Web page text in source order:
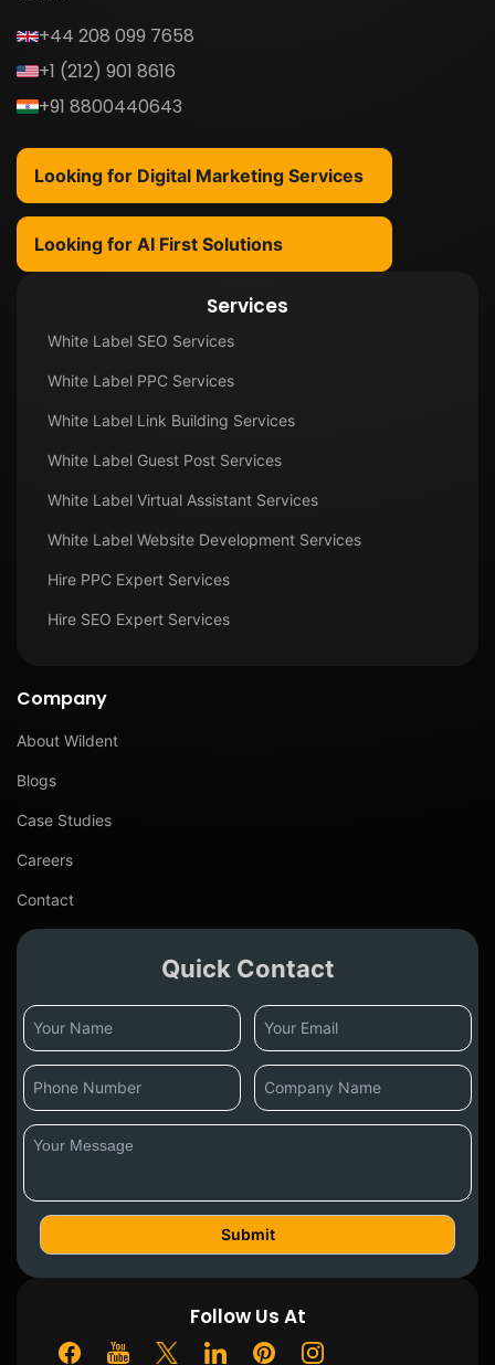
+44 208 099 7658
+1 (212) 901 8616
+91 8800440643
Looking for Digital Marketing Services
Looking for AI First Solutions
Services
White Label SEO Services
White Label PPC Services
White Label Link Building Services
White Label Guest Post Services
White Label Virtual Assistant Services
White Label Website Development Services
Hire PPC Expert Services
Hire SEO Expert Services
Company
About Wildent
Blogs
Case Studies
Careers
Contact
Quick Contact
Follow Us At